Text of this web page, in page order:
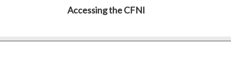
Accessing the CFNI